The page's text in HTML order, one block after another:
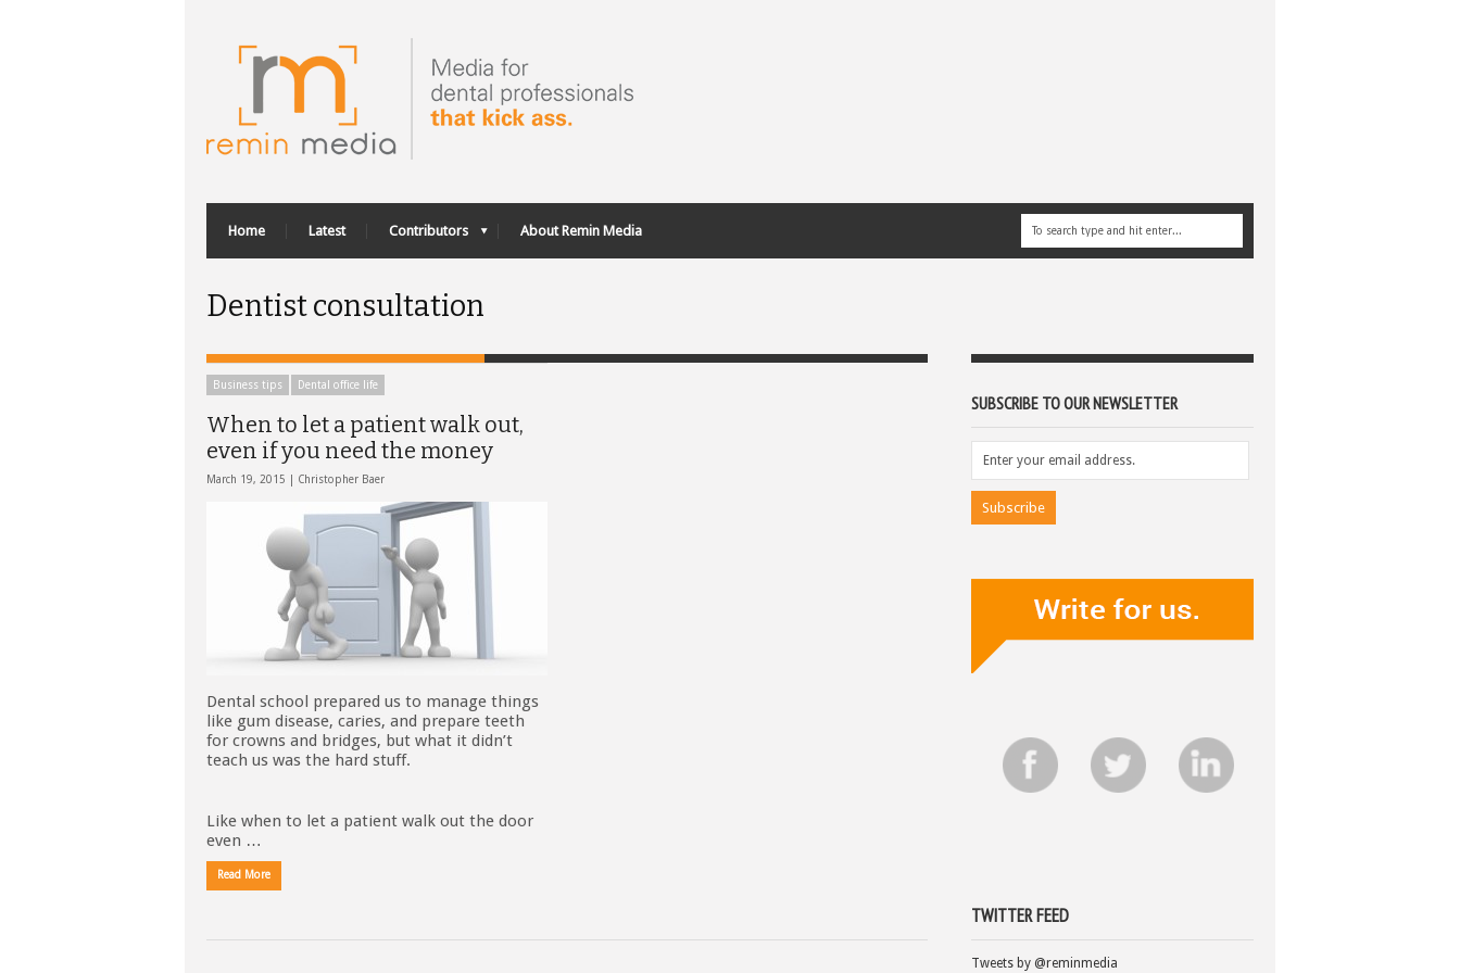
Home Latest Contributors About Remin Media
Dentist consultation
Business tips Dental office life
When to let a patient walk out,
even if you need the money
March 19, 2015 | Christopher Baer
Dental school prepared us to manage things
like gum disease, caries, and prepare teeth
for crowns and bridges, but what it didn’t
teach us was the hard stuff.
Like when to let a patient walk out the door
even …
Read More
SUBSCRIBE TO OUR NEWSLETTER
TWITTER FEED
Tweets by @reminmedia